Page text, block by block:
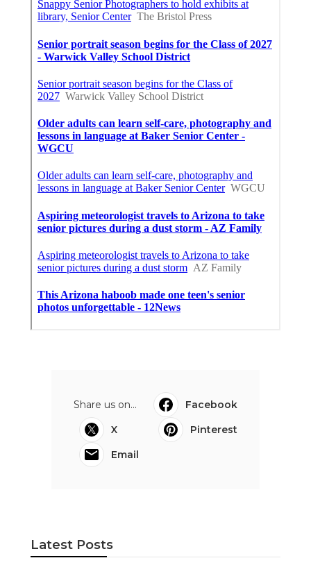
Share us on...
Facebook
X
Pinterest
Email
Latest Posts